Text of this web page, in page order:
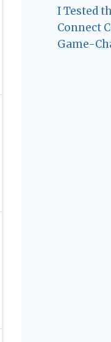
I Tested
Connect
Game-